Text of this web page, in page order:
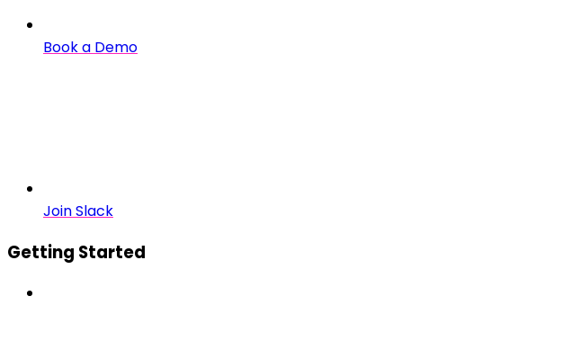
Book a Demo
Join Slack
Getting Started